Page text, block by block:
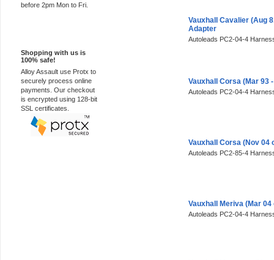
before 2pm Mon to Fri.
Shopping with us is
100% safe!
Alloy Assault use Protx to
securely process online
payments. Our checkout
is encrypted using 128-bit
SSL certificates.
Vauxhall Cavalier (Aug
Adapter
Autoleads PC2-04-4
Vauxhall Corsa (Mar 93
Autoleads PC2-04-4
Vauxhall Corsa (Nov 04
Autoleads PC2-85-4
Vauxhall Meriva (Mar
Autoleads PC2-04-4